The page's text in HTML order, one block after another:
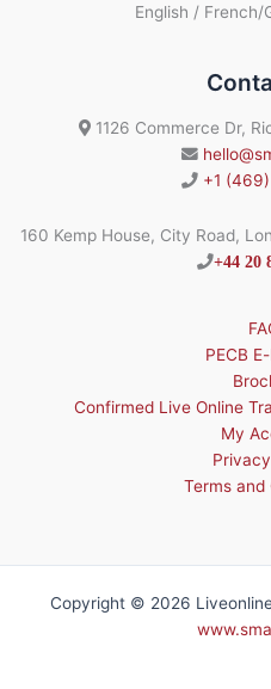
English / French/
1126 Commerce Dr,
+1
160 Kemp House, City Road,
+44 20
PECB
Confirmed Live Online
My
Terms and
Copyright © 2026